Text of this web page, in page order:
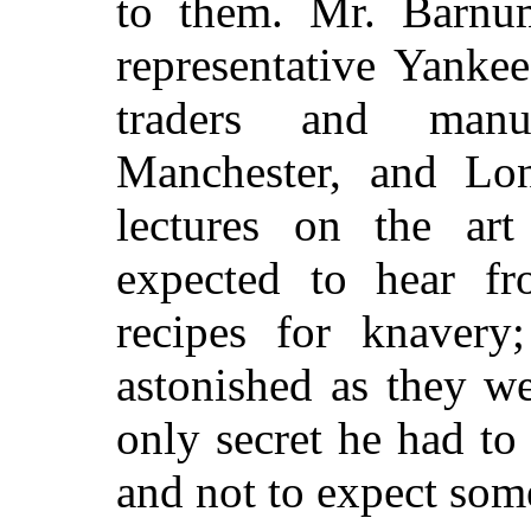
to them. Mr.
representative
traders and
Manchester, and
lectures on the
expected to hear
recipes for
astonished as they
only secret he had
and not to expect